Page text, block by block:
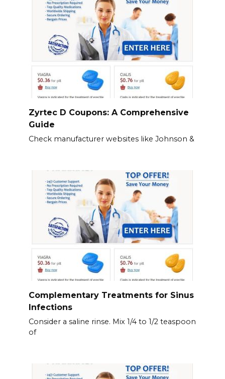
Zyrtec D Coupons: A Comprehensive
Guide
Check manufacturer websites like Johnson &
Complementary Treatments for Sinus
Infections
Consider a saline rinse. Mix 1/4 to 1/2 teaspoon
of